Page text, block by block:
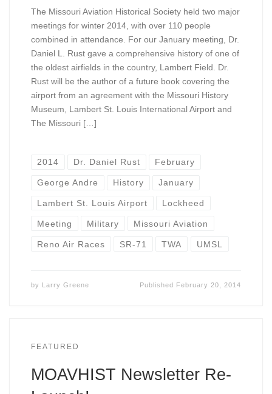
The Missouri Aviation Historical Society held two major
meetings for winter 2014, with over 110 people
combined in attendance. For our January meeting, Dr.
Daniel L. Rust gave a comprehensive history of one of
the oldest airfields in the country, Lambert Field. Dr.
Rust will be the author of a future book covering the
airport from an agreement with the Missouri History
Museum, Lambert St. Louis International Airport and
The Missouri […]
2014 Dr. Daniel Rust February
George Andre History January
Lambert St. Louis Airport Lockheed
Meeting Military Missouri Aviation
Reno Air Races SR-71 TWA UMSL
by Larry Greene Published February 20, 2014
FEATURED
MOAVHIST Newsletter Re-